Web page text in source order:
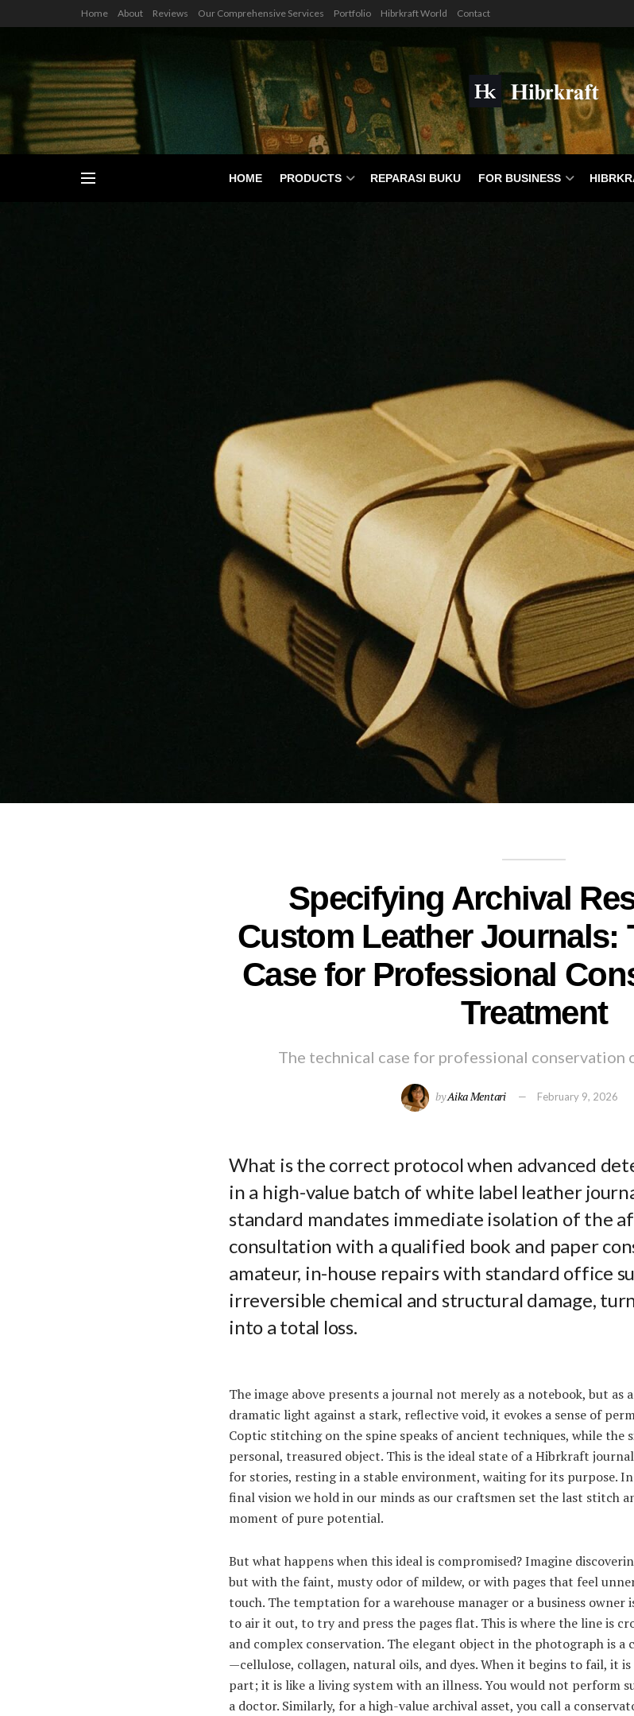
Home About Reviews Our Comprehensive Services Portfolio Hibrkraft World Contact
HOME PRODUCTS REPARASI BUKU FOR BUSINESS
Specifying Archival
Custom Leather Journals:
Case for Professional
Treatment
The technical case for professional conservation
byAika Mentari February 9, 2026
What is the correct protocol when advanced
in a high-value batch of white label leather
standard mandates immediate isolation of the
consultation with a qualified book and paper
amateur, in-house repairs with standard office
irreversible chemical and structural damage,
into a total loss.
The image above presents a journal not merely as a notebook, but as
dramatic light against a stark, reflective void, it evokes a sense of
Coptic stitching on the spine speaks of ancient techniques, while the
personal, treasured object. This is the ideal state of a Hibrkraft
for stories, resting in a stable environment, waiting for its purpose.
final vision we hold in our minds as our craftsmen set the last stitch
moment of pure potential.
But what happens when this ideal is compromised? Imagine
but with the faint, musty odor of mildew, or with pages that feel
touch. The temptation for a warehouse manager or a business
to air it out, to try and press the pages flat. This is where the line is
and complex conservation. The elegant object in the photograph is
—cellulose, collagen, natural oils, and dyes. When it begins to fail, it
part; it is like a living system with an illness. You would not perform
a doctor. Similarly, for a high-value archival asset, you call a